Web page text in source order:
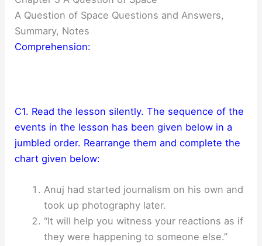
A Question of Space Questions and Answers,
Summary, Notes
Comprehension:
C1. Read the lesson silently. The sequence of the
events in the lesson has been given below in a
jumbled order. Rearrange them and complete the
chart given below:
Anuj had started journalism on his own and
took up photography later.
“It will help you witness your reactions as if
they were happening to someone else.”